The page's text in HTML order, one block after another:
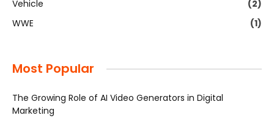
Vehicle
(2)
WWE
(1)
Most Popular
The Growing Role of AI Video Generators in Digital
Marketing